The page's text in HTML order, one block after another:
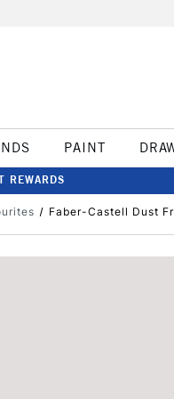
PAINT
REWARDS
Faber-Castell Dust